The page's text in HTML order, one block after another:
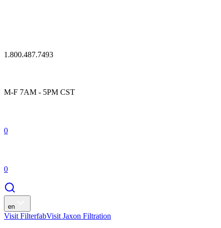
1.800.487.7493
M-F 7AM - 5PM CST
0
0
en
Visit FilterfabVisit Jaxon Filtration